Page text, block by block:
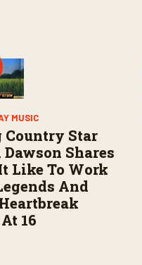
MUSIC
Country Star
Shares
Like To Work
And
16